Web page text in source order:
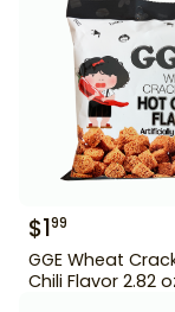
$199
GGE Wheat
Chili Flavor 2.82